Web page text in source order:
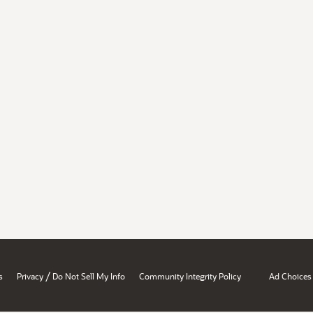
Privacy / Do Not Sell My Info Community Integrity Policy Ad Choices